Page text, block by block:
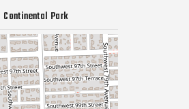
Continental Park